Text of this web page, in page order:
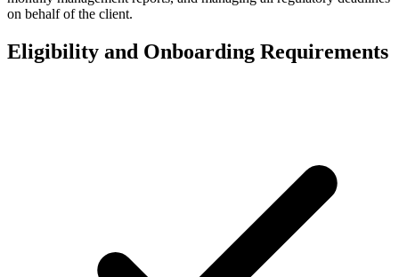
on behalf of the client.
Eligibility and Onboarding Requirements